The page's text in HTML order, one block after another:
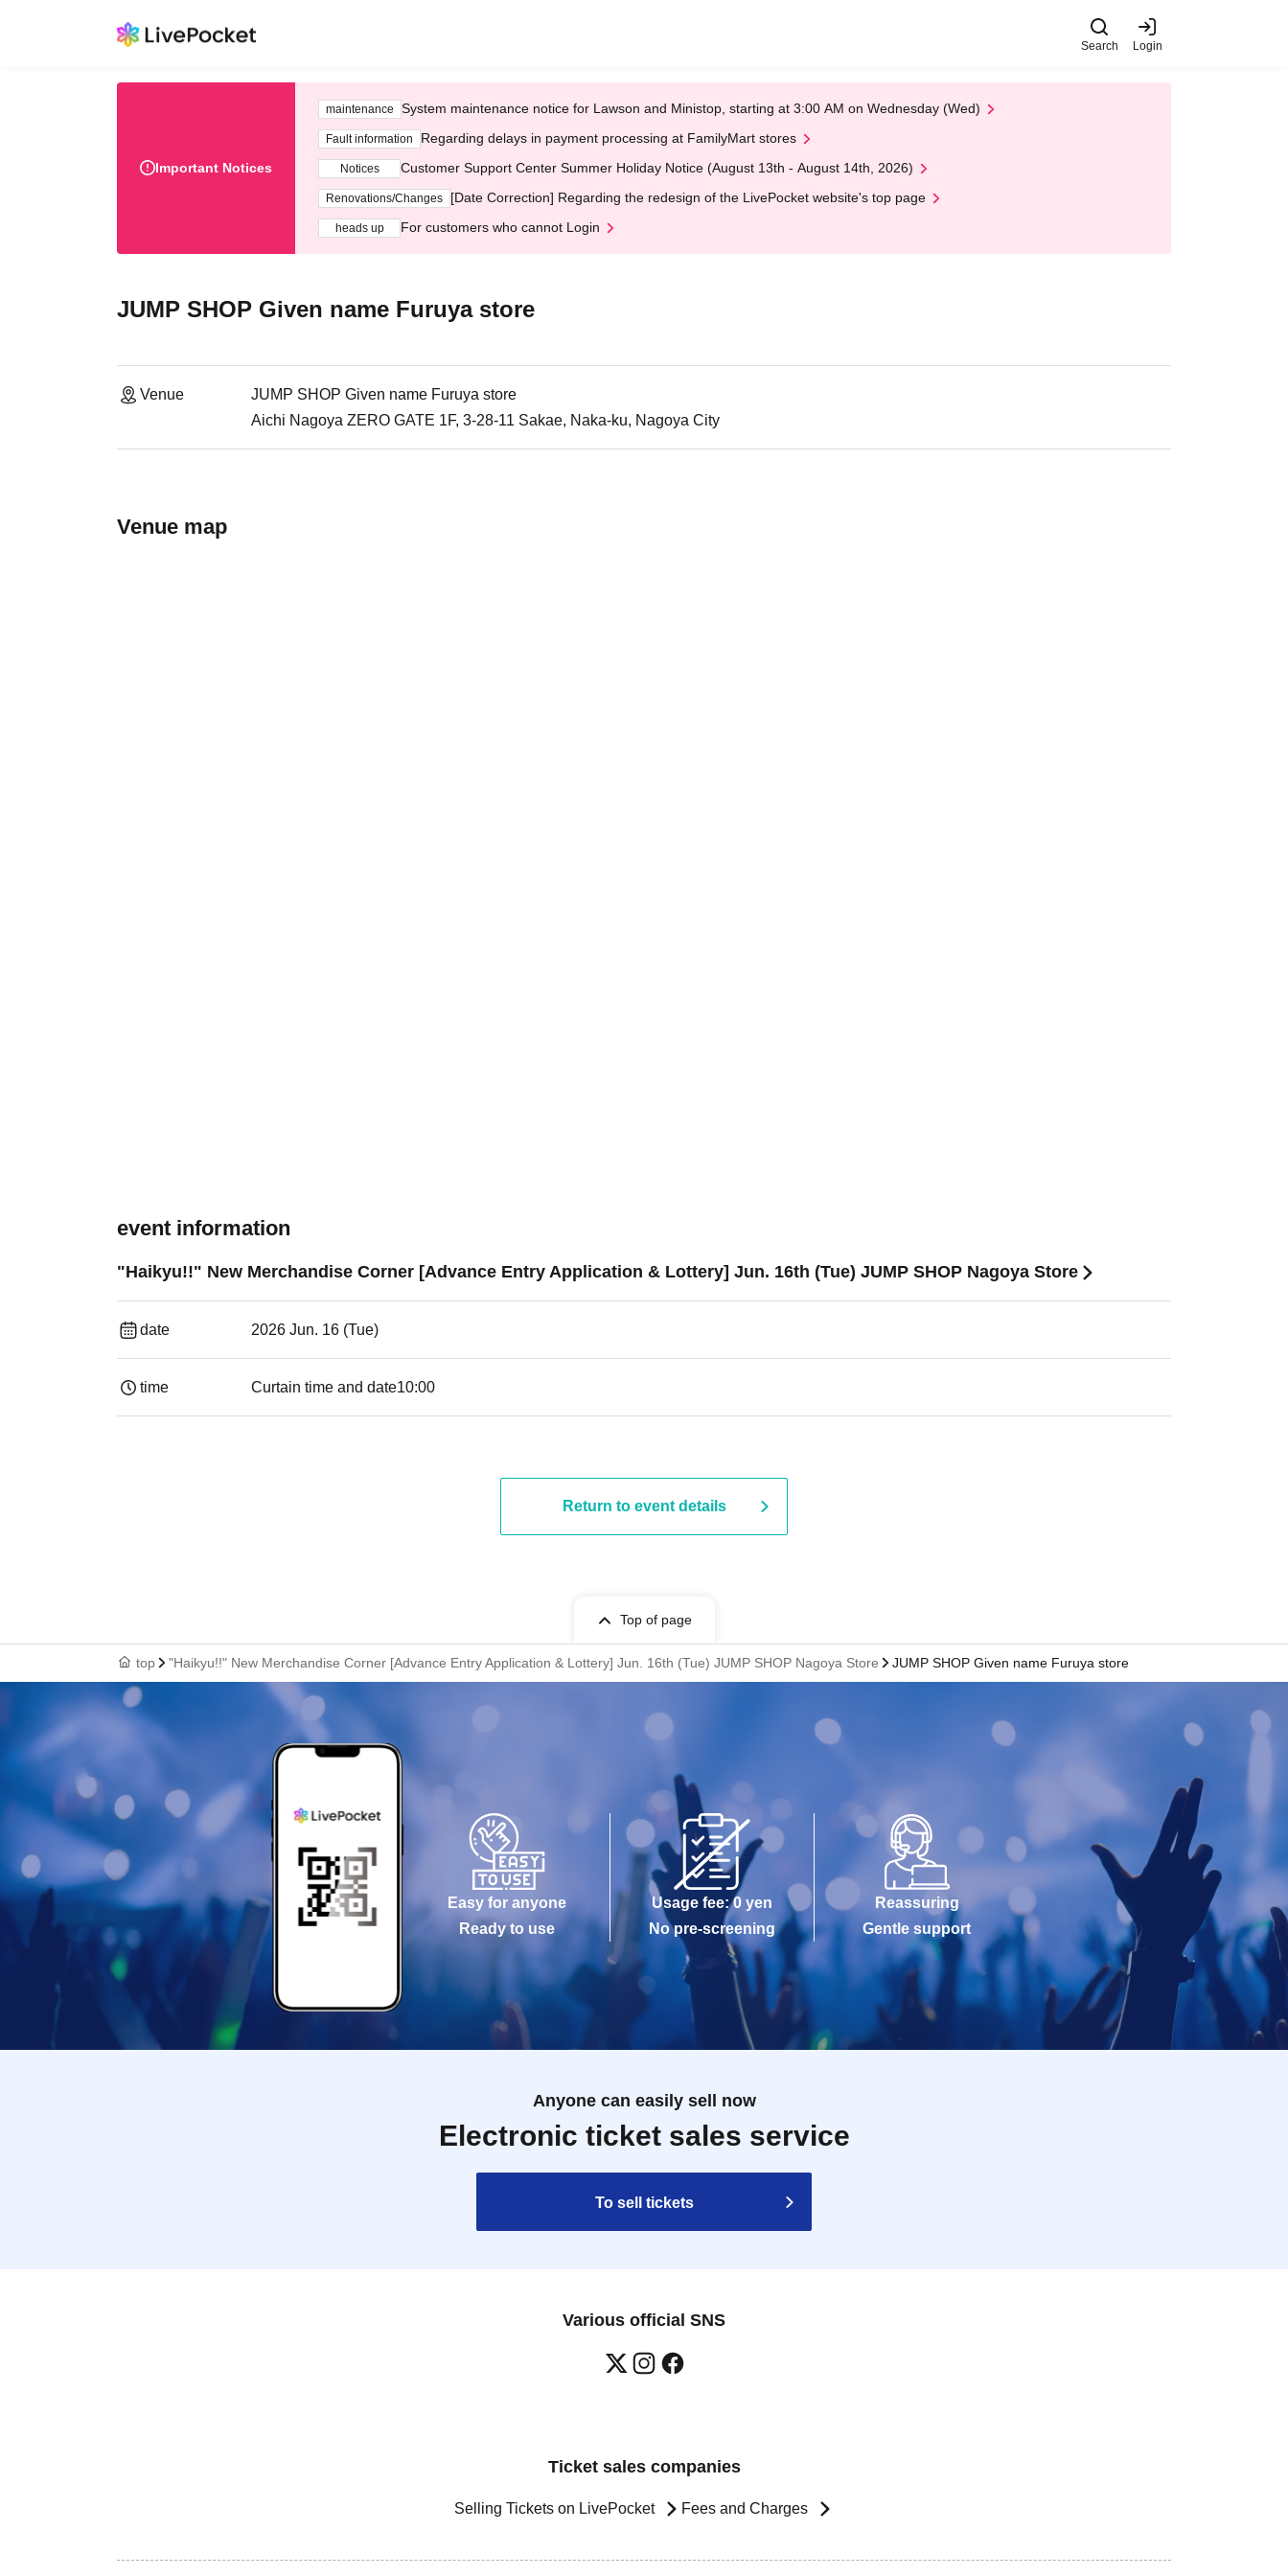
Search Login
Important Notices
maintenance System maintenance notice for Lawson and Ministop, starting at 3:00 AM on Wednesday (Wed)
Fault information Regarding delays in payment processing at FamilyMart stores
Notices Customer Support Center Summer Holiday Notice (August 13th - August 14th, 2026)
Renovations/Changes [Date Correction] Regarding the redesign of the LivePocket website's top page
heads up For customers who cannot Login
JUMP SHOP Given name Furuya store
Venue
JUMP SHOP Given name Furuya store
Aichi Nagoya ZERO GATE 1F, 3-28-11 Sakae, Naka-ku, Nagoya City
Venue map
event information
"Haikyu!!" New Merchandise Corner [Advance Entry Application & Lottery] Jun. 16th (Tue) JUMP SHOP Nagoya Store
date 2026 Jun. 16 (Tue)
time Curtain time and date10:00
Return to event details
Top of page
top "Haikyu!!" New Merchandise Corner [Advance Entry Application & Lottery] Jun. 16th (Tue) JUMP SHOP Nagoya Store JUMP SHOP Given name Furuya store
Easy for anyone
Ready to use
Usage fee: 0 yen
No pre-screening
Reassuring
Gentle support
Anyone can easily sell now
Electronic ticket sales service
To sell tickets
Various official SNS
Ticket sales companies
Selling Tickets on LivePocket Fees and Charges